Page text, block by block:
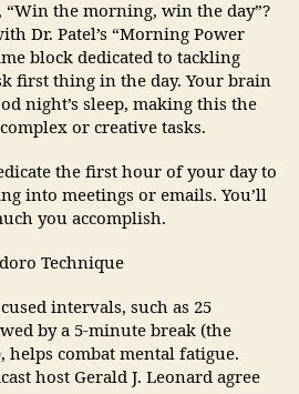
“Win the morning, win the day”?
Dr. Patel’s “Morning Power
block dedicated to tackling
first thing in the day. Your brain
night’s sleep, making this the
or creative tasks.
the first hour of your day to
into meetings or emails. You’ll
you accomplish.
Technique
intervals, such as 25
by a 5-minute break (the
helps combat mental fatigue.
host Gerald J. Leonard agree